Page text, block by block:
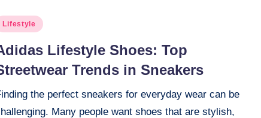
Lifestyle
Lifestyle Shoes: Top
Trends in Sneakers
the perfect sneakers for everyday wear can be
Many people want shoes that are stylish,